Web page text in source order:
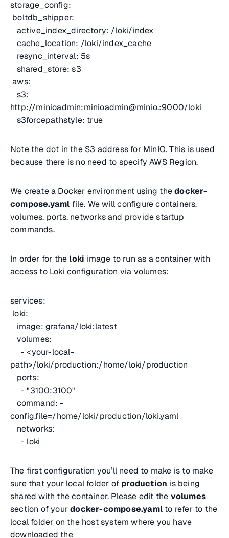
storage_config:
boltdb_shipper:
active_index_directory: /loki/index
cache_location: /loki/index_cache
resync_interval: 5s
shared_store: s3
aws:
s3:
http://minioadmin:minioadmin@minio.:9000/loki
s3forcepathstyle: true
Note the dot in the S3 address for MinIO. This is used
because there is no need to specify AWS Region.
We create a Docker environment using thedocker-
compose.yaml file. We will configure containers,
volumes, ports, networks and provide startup
commands.
In order for the loki image to run as a container with
access to Loki configuration via volumes:
services:
loki:
image: grafana/loki:latest
volumes:
- <your-local-
path>/loki/production:/home/loki/production
ports:
- "3100:3100"
command: -
config.file=/home/loki/production/loki.yaml
networks:
- loki
The first configuration you’ll need to make is to make
sure that your local folder of production is being
shared with the container. Please edit the volumes
section of yourdocker-compose.yaml to refer to the
local folder on the host system where you have
downloaded the